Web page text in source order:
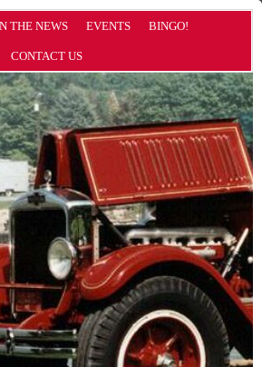
THE NEWS EVENTS BINGO!
CONTACT US